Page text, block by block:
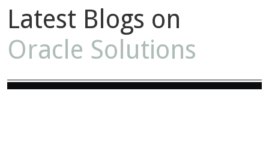
Latest Blogs on
Oracle Solutions